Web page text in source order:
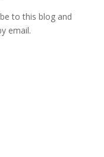
to this blog and
email.